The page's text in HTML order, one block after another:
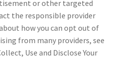
or other targeted
the responsible provider
how you can opt out of
from many providers, see
Use and Disclose Your